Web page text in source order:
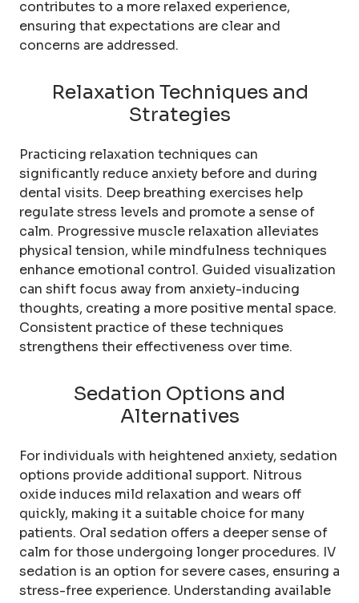
contributes to a more relaxed experience,
ensuring that expectations are clear and
concerns are addressed.
Relaxation Techniques and
Strategies
Practicing relaxation techniques can
significantly reduce anxiety before and during
dental visits. Deep breathing exercises help
regulate stress levels and promote a sense of
calm. Progressive muscle relaxation alleviates
physical tension, while mindfulness techniques
enhance emotional control. Guided visualization
can shift focus away from anxiety-inducing
thoughts, creating a more positive mental space.
Consistent practice of these techniques
strengthens their effectiveness over time.
Sedation Options and
Alternatives
For individuals with heightened anxiety, sedation
options provide additional support. Nitrous
oxide induces mild relaxation and wears off
quickly, making it a suitable choice for many
patients. Oral sedation offers a deeper sense of
calm for those undergoing longer procedures. IV
sedation is an option for severe cases, ensuring a
stress-free experience. Understanding available